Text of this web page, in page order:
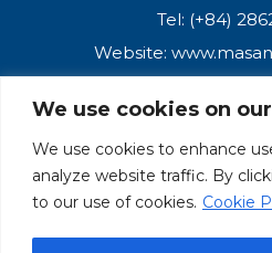
We use cookies on
We use cookies to enhance
analyze website traffic. By
to our use of cookies. Cookie
Tel: (+84)
Website:
Masan